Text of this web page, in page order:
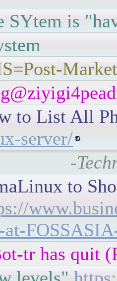
SYtem is
to List All
server/
-
to
at-
tr has quit